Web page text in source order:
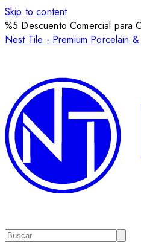
Skip to content
%5 Descuento Comercial para
Nest Tile - Premium Porcelain